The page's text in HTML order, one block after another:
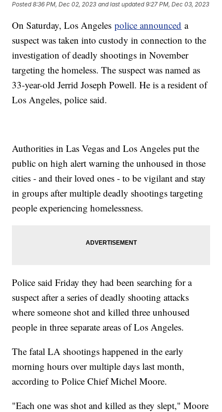
Posted8:36 PM, Dec 02, 2023 and last updated 9:27 PM, Dec 03, 2023
On Saturday, Los Angelespolice announced a
suspect was taken into custody in connection to the
investigation of deadly shootings in November
targeting the homeless. The suspect was named as
33-year-old Jerrid Joseph Powell. He is a resident of
Los Angeles, police said.
Authorities in Las Vegas and Los Angeles put the
public on high alert warning the unhoused in those
cities - and their loved ones - to be vigilant and stay
in groups after multiple deadly shootings targeting
people experiencing homelessness.
Police said Friday they had been searching for a
suspect after a series of deadly shooting attacks
where someone shot and killed three unhoused
people in three separate areas of Los Angeles.
The fatal LA shootings happened in the early
morning hours over multiple days last month,
according to Police Chief Michel Moore.
"Each one was shot and killed as they slept," Moore